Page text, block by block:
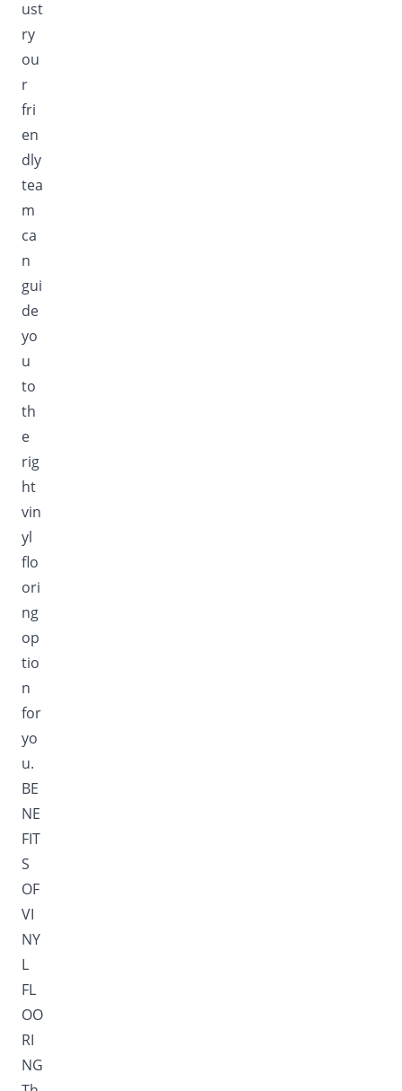
ust
ry
ou
r
fri
en
dly
tea
m
ca
n
gui
de
yo
u
to
th
e
rig
ht
vin
yl
flo
ori
ng
op
tio
n
for
yo
u.
BE
NE
FIT
S
OF
VI
NY
L
FL
OO
RI
NG